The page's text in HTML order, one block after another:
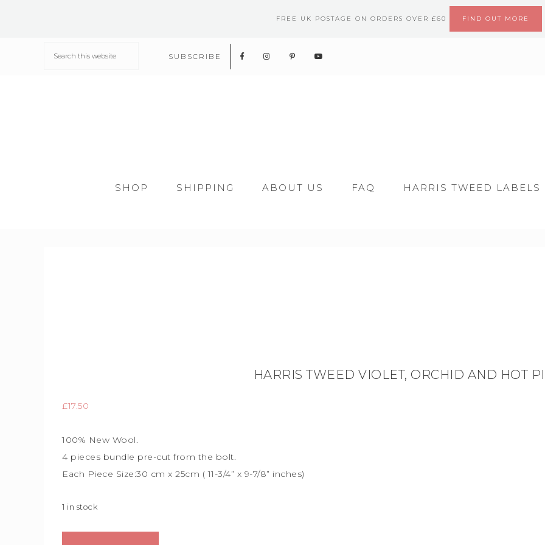
FREE UK POSTAGE ON ORDERS OVER £60 FIND OUT MORE
SUBSCRIBE
SHOP SHIPPING ABOUT US FAQ HARRIS TWEED LABELS
HARRIS TWEED VIOLET, ORCHID AND HOT
£17.50
100% New Wool.
4 pieces bundle pre-cut from the bolt.
Each Piece Size:30 cm x 25cm ( 11-3/4” x 9-7/8” inches)
1 in stock